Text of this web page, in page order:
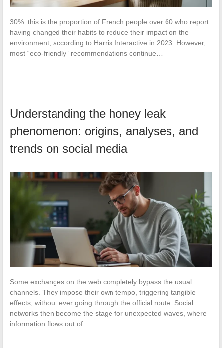
30%: this is the proportion of French people over 60 who report
having changed their habits to reduce their impact on the
environment, according to Harris Interactive in 2023. However,
most “eco-friendly” recommendations continue…
Understanding the honey leak
phenomenon: origins, analyses, and
trends on social media
Some exchanges on the web completely bypass the usual
channels. They impose their own tempo, triggering tangible
effects, without ever going through the official route. Social
networks then become the stage for unexpected waves, where
information flows out of…